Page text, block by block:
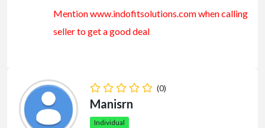
Mention www.indofitsolutions.comwhen calling
seller to get a good deal
(0)
Manisrn
Individual